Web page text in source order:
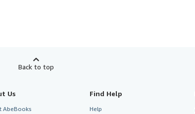
Back to top
Us
AbeBooks
Find Help
Help